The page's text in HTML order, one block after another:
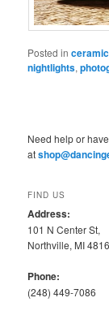
Posted in
nightlights,
Need help or
at
FIND US
Address:
101 N Center St,
Northville, MI
Phone:
(248) 449-7086